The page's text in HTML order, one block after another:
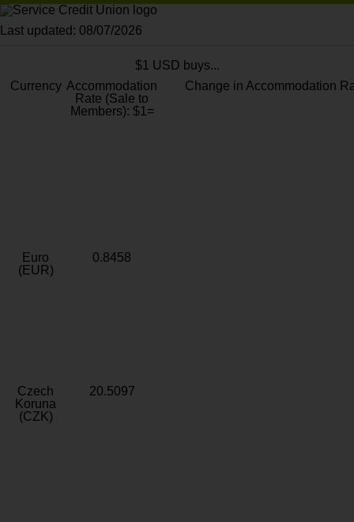
Last updated: 08/07/2026
$1 USD buys...
Currency Accommodation
Rate (Sale to
Members): $1=
Change in Accommodation
Euro
(EUR)
0.8458
Czech
Koruna
(CZK)
20.5097